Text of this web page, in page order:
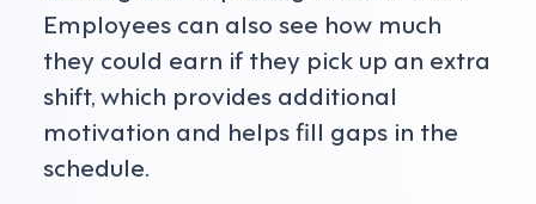
Employees can also see how much
they could earn if they pick up an extra
shift, which provides additional
motivation and helps fill gaps in the
schedule.